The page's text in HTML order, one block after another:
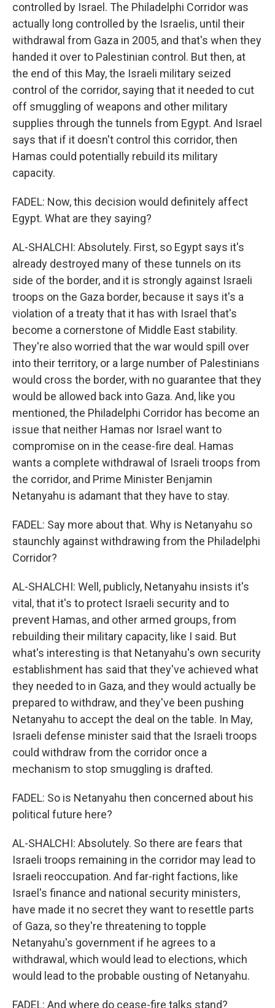
controlled by Israel. The Philadelphi Corridor was
actually long controlled by the Israelis, until their
withdrawal from Gaza in 2005, and that's when they
handed it over to Palestinian control. But then, at
the end of this May, the Israeli military seized
control of the corridor, saying that it needed to cut
off smuggling of weapons and other military
supplies through the tunnels from Egypt. And Israel
says that if it doesn't control this corridor, then
Hamas could potentially rebuild its military
capacity.
FADEL: Now, this decision would definitely affect
Egypt. What are they saying?
AL-SHALCHI: Absolutely. First, so Egypt says it's
already destroyed many of these tunnels on its
side of the border, and it is strongly against Israeli
troops on the Gaza border, because it says it's a
violation of a treaty that it has with Israel that's
become a cornerstone of Middle East stability.
They're also worried that the war would spill over
into their territory, or a large number of Palestinians
would cross the border, with no guarantee that they
would be allowed back into Gaza. And, like you
mentioned, the Philadelphi Corridor has become an
issue that neither Hamas nor Israel want to
compromise on in the cease-fire deal. Hamas
wants a complete withdrawal of Israeli troops from
the corridor, and Prime Minister Benjamin
Netanyahu is adamant that they have to stay.
FADEL: Say more about that. Why is Netanyahu so
staunchly against withdrawing from the Philadelphi
Corridor?
AL-SHALCHI: Well, publicly, Netanyahu insists it's
vital, that it's to protect Israeli security and to
prevent Hamas, and other armed groups, from
rebuilding their military capacity, like I said. But
what's interesting is that Netanyahu's own security
establishment has said that they've achieved what
they needed to in Gaza, and they would actually be
prepared to withdraw, and they've been pushing
Netanyahu to accept the deal on the table. In May,
Israeli defense minister said that the Israeli troops
could withdraw from the corridor once a
mechanism to stop smuggling is drafted.
FADEL: So is Netanyahu then concerned about his
political future here?
AL-SHALCHI: Absolutely. So there are fears that
Israeli troops remaining in the corridor may lead to
Israeli reoccupation. And far-right factions, like
Israel's finance and national security ministers,
have made it no secret they want to resettle parts
of Gaza, so they're threatening to topple
Netanyahu's government if he agrees to a
withdrawal, which would lead to elections, which
would lead to the probable ousting of Netanyahu.
FADEL: And where do cease-fire talks stand?